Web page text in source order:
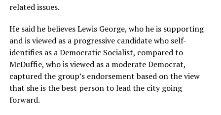
related issues.
He said he believes Lewis George, who he is supporting
and is viewed as a progressive candidate who self-
identifies as a Democratic Socialist, compared to
McDuffie, who is viewed as a moderate Democrat,
captured the group’s endorsement based on the view
that she is the best person to lead the city going
forward.